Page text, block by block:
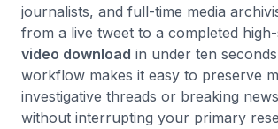
journalists, and full-time media
from a live tweet to a completed
video download in under ten
workflow makes it easy to preserve
investigative threads or breaking
without interrupting your primary